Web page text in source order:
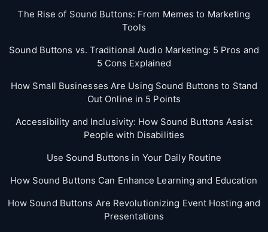
The Rise of Sound Buttons: From Memes to Marketing
Tools
Sound Buttons vs. Traditional Audio Marketing: 5 Pros and
5 Cons Explained
How Small Businesses Are Using Sound Buttons to Stand
Out Online in 5 Points
Accessibility and Inclusivity: How Sound Buttons Assist
People with Disabilities
Use Sound Buttons in Your Daily Routine
How Sound Buttons Can Enhance Learning and Education
How Sound Buttons Are Revolutionizing Event Hosting and
Presentations